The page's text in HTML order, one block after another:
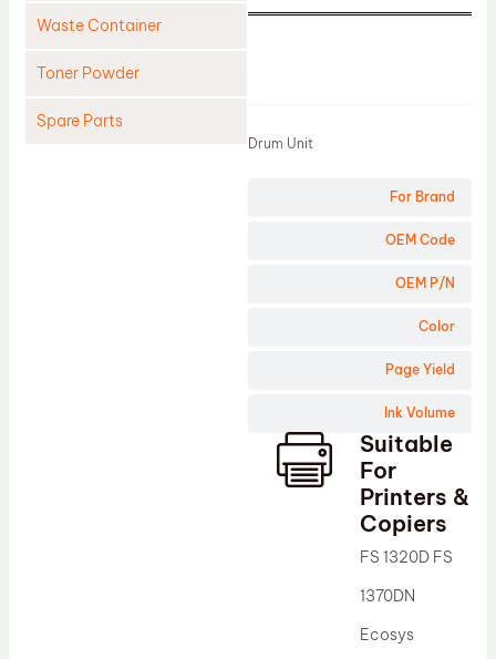
Waste Container
Toner Powder
Spare Parts
For Brand
OEM Code
OEM P/N
Color
Page Yield
Ink Volume
Drum Unit
Suitable
For
Printers &
Copiers
FS 1320D FS
1370DN
Ecosys